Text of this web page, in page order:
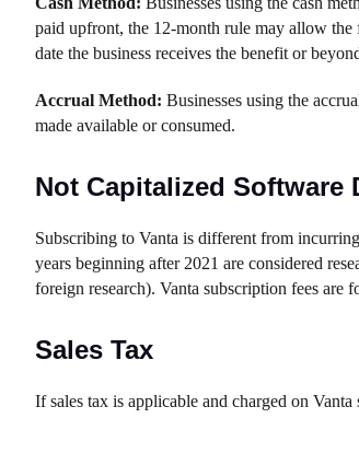
paid upfront, the 12-month rule may allow
date the business receives the benefit or
Accrual Method: Businesses using the
made available or consumed.
Not Capitalized Software
Subscribing to Vanta is different from
years beginning after 2021 are considered
foreign research). Vanta subscription fees are
Sales Tax
If sales tax is applicable and charged on